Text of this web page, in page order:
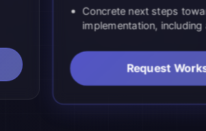
Concrete next steps
implementation, including
Request